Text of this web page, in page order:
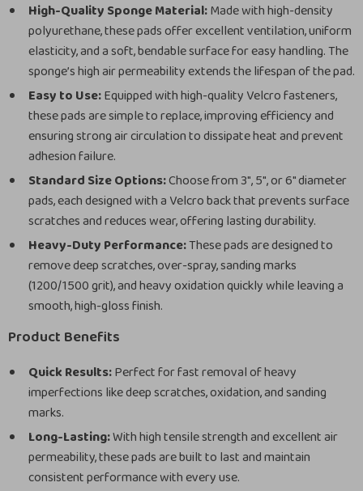
High-Quality Sponge Material:Made with high-density
polyurethane, these pads offer excellent ventilation, uniform
elasticity, and a soft, bendable surface for easy handling. The
sponge’s high air permeability extends the lifespan of the pad.
Easy to Use:Equipped with high-quality Velcro fasteners,
these pads are simple to replace, improving efficiency and
ensuring strong air circulation to dissipate heat and prevent
adhesion failure.
Standard Size Options:Choose from 3″, 5″, or 6″ diameter
pads, each designed with a Velcro back that prevents surface
scratches and reduces wear, offering lasting durability.
Heavy-Duty Performance:These pads are designed to
remove deep scratches, over-spray, sanding marks
(1200/1500 grit), and heavy oxidation quickly while leaving a
smooth, high-gloss finish.
Product Benefits
Quick Results:Perfect for fast removal of heavy
imperfections like deep scratches, oxidation, and sanding
marks.
Long-Lasting:With high tensile strength and excellent air
permeability, these pads are built to last and maintain
consistent performance with every use.